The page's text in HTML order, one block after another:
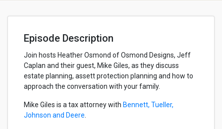
Episode Description
Join hosts Heather Osmond of Osmond Designs, Jeff
Caplan and their guest, Mike Giles, as they discuss
estate planning, assett protection planning and how to
approach the conversation with your family.
Mike Giles is a tax attorney with Bennett, Tueller,
Johnson and Deere